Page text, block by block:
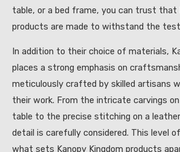
table, or a bed frame, you can trust that
products are made to withstand the
In addition to their choice of materials,
places a strong emphasis on
meticulously crafted by skilled artisans
their work. From the intricate carvings
table to the precise stitching on a
detail is carefully considered. This level
what sets Kanopy Kingdom products